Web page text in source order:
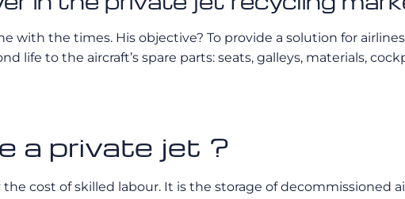
the times. His objective? To provide a solution for
life to the aircraft’s spare parts: seats, galleys, materials,
a private jet ?
cost of skilled labour. It is the storage of decommissioned